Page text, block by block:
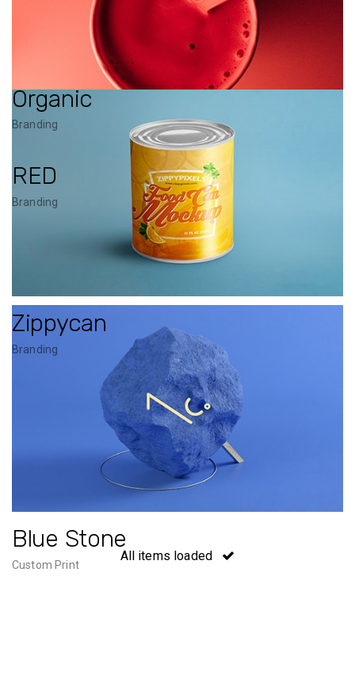
Organic
Branding
RED
Branding
Zippycan
Branding
Blue Stone
Custom Print
All items loaded